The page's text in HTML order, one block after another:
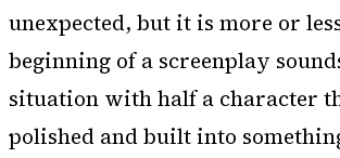
unexpected, but it is more or
beginning of a screenplay
situation with half a character
polished and built into